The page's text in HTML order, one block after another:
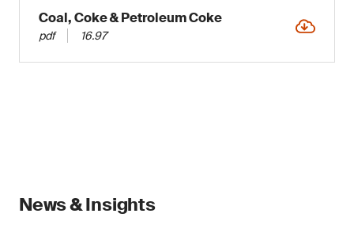
Coal, Coke & Petroleum Coke
pdf 16.97
News & Insights